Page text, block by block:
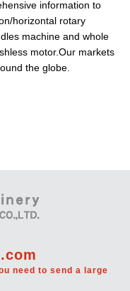
information to
horizontal rotary
machine and whole
motor.Our markets
the globe.
need to send a large